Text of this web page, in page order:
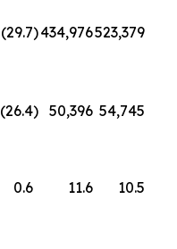
(29.7)434,976523,379
(26.4) 50,396 54,745
0.6 11.6 10.5